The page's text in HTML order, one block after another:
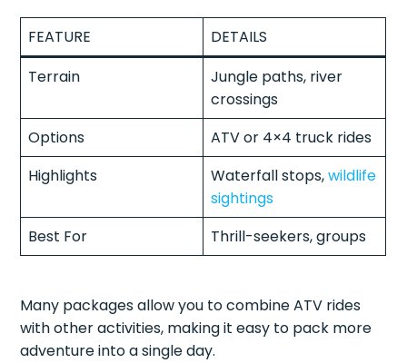
FEATURE
DETAILS
Terrain
Jungle paths, river
crossings
Options
ATV or 4×4 truck rides
Highlights
Waterfall stops,wildlife
sightings
Best For
Thrill-seekers, groups
Many packages allow you to combine ATV rides
with other activities, making it easy to pack more
adventure into a single day.